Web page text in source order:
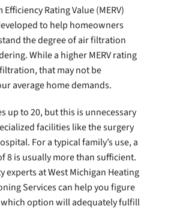
Rating Value (MERV)
to help homeowners
the degree of air filtration
While a higher MERV rating
that may not be
average home demands.
up to 20, but this is unnecessary
facilities like the surgery
For a typical family’s use, a
8 is usually more than sufficient.
experts at West Michigan Heating
Services can help you figure
option will adequately fulfill